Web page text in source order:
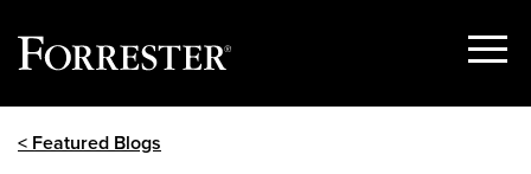
Show
< Featured Blogs